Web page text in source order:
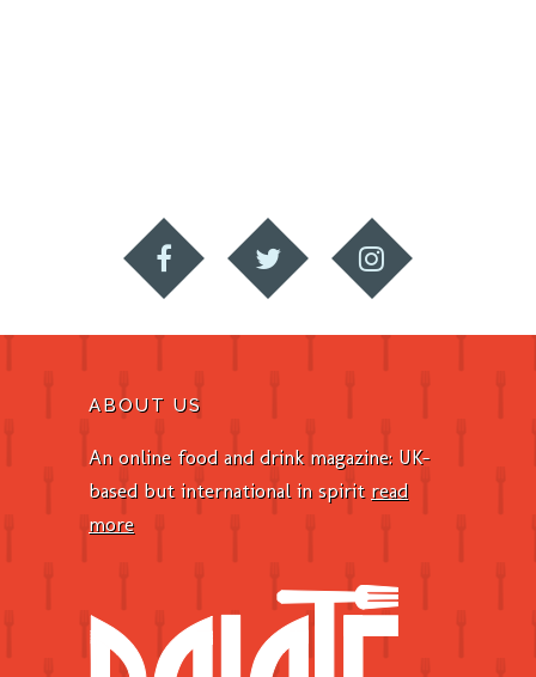
ABOUT US
An online food and drink magazine: UK-
based but international in spirit read
more